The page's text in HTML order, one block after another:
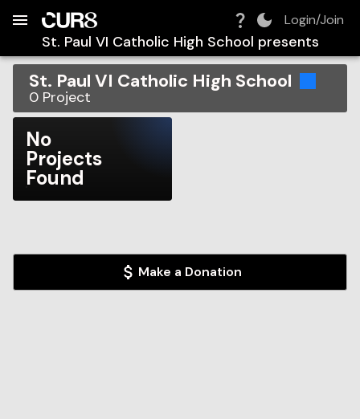
Login/Join
St. Paul VI Catholic High School presents
St. Paul VI Catholic High School
0 Project
No
Projects
Found
Make a Donation